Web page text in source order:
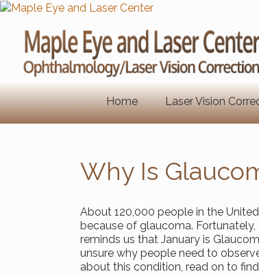
Home Laser Vision
Why Is
About 120,000 people in the
because of glaucoma.
reminds us that January is
unsure why people need to
about this condition, read on to